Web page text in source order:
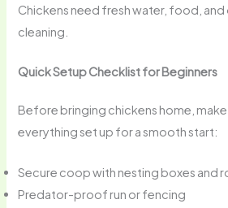
Chickens need fresh water, food,
cleaning.
Quick Setup Checklist for Beginners
Before bringing chickens home, make
everything set up for a smooth start:
Secure coop with nesting boxes and
Predator-proof run or fencing